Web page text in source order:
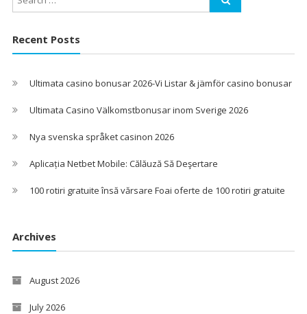
Recent Posts
Ultimata casino bonusar 2026-Vi Listar & jämför casino bonusar
Ultimata Casino Välkomstbonusar inom Sverige 2026
Nya svenska språket casinon 2026
Aplicația Netbet Mobile: Călăuză Să Deşertare
100 rotiri gratuite însă vărsare Foai oferte de 100 rotiri gratuite
Archives
August 2026
July 2026